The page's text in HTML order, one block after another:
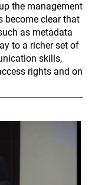
the management
become clear that
as metadata
to a richer set of
skills,
rights and on